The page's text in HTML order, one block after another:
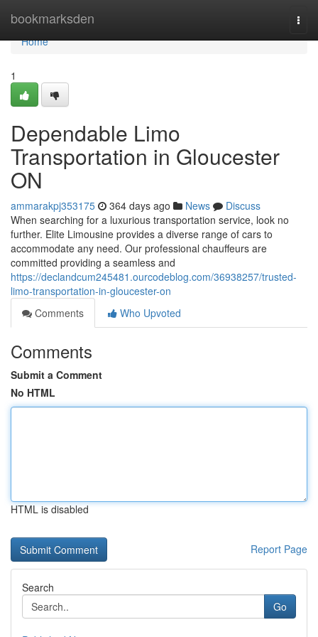
bookmarksden
Home
Home
1
Dependable Limo
Transportation in Gloucester
ON
ammarakpj353175 364 days ago News
Discuss
When searching for a luxurious transportation service, look no
further. Elite Limousine provides a diverse range of cars to
accommodate any need. Our professional chauffeurs are
committed providing a seamless and
https://declandcum245481.ourcodeblog.com/36938257/trusted-
limo-transportation-in-gloucester-on
Comments
Who Upvoted
Comments
Submit a Comment
No HTML
HTML is disabled
Report Page
Search
Go